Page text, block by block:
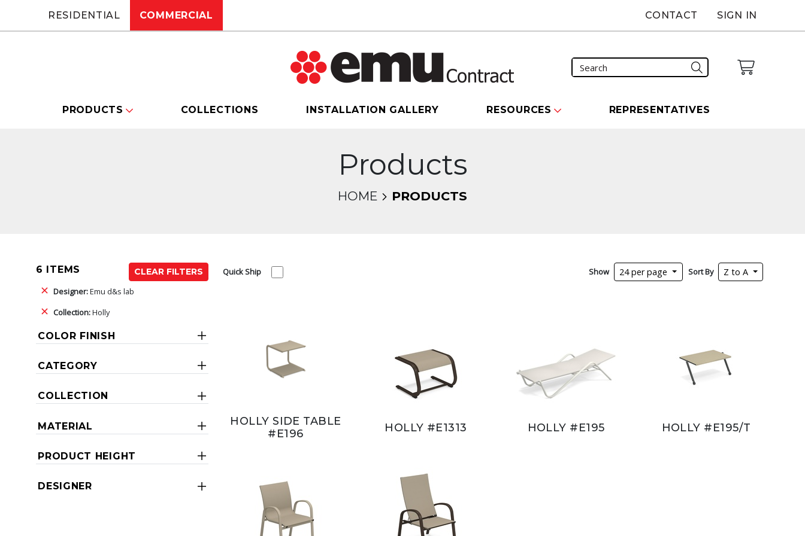
RESIDENTIAL COMMERCIAL CONTACT SIGN IN
PRODUCTS COLLECTIONS INSTALLATION GALLERY RESOURCES REPRESENTATIVES
Products
HOME PRODUCTS
6 ITEMS
CLEAR FILTERS
Designer:Emu d&s lab
Collection:Holly
COLOR FINISH
CATEGORY
COLLECTION
MATERIAL
PRODUCT HEIGHT
DESIGNER
Quick Ship Show 24 per page Sort By Z to A
HOLLY SIDE TABLE
#E196
HOLLY #E1313 HOLLY #E195 HOLLY #E195/T